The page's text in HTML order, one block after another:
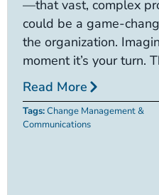
—that vast, complex
could be a game-
the organization.
moment it’s your turn.
Read More
Tags:Change Management &
Communications